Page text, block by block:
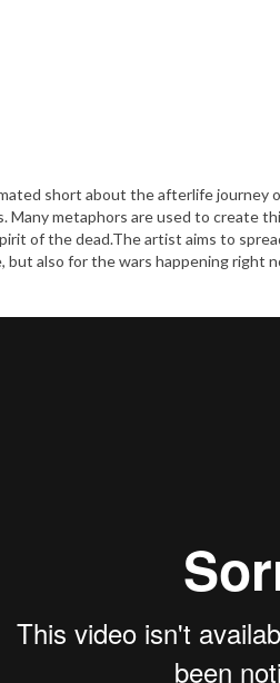
short about the afterlife journey
metaphors are used to create
of the dead.The artist aims to
but also for the wars happening right